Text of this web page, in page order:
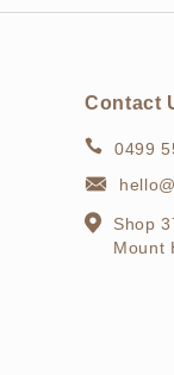
Contact
0499
Shop
Mount